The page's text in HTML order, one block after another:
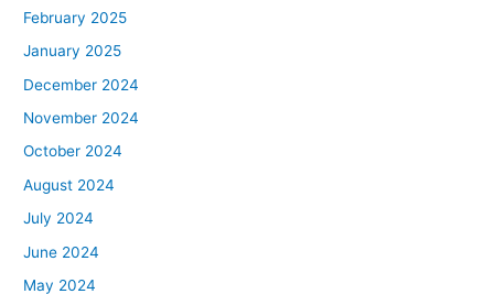
February 2025
January 2025
December 2024
November 2024
October 2024
August 2024
July 2024
June 2024
May 2024